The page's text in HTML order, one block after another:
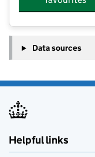
Data sources
Helpful links